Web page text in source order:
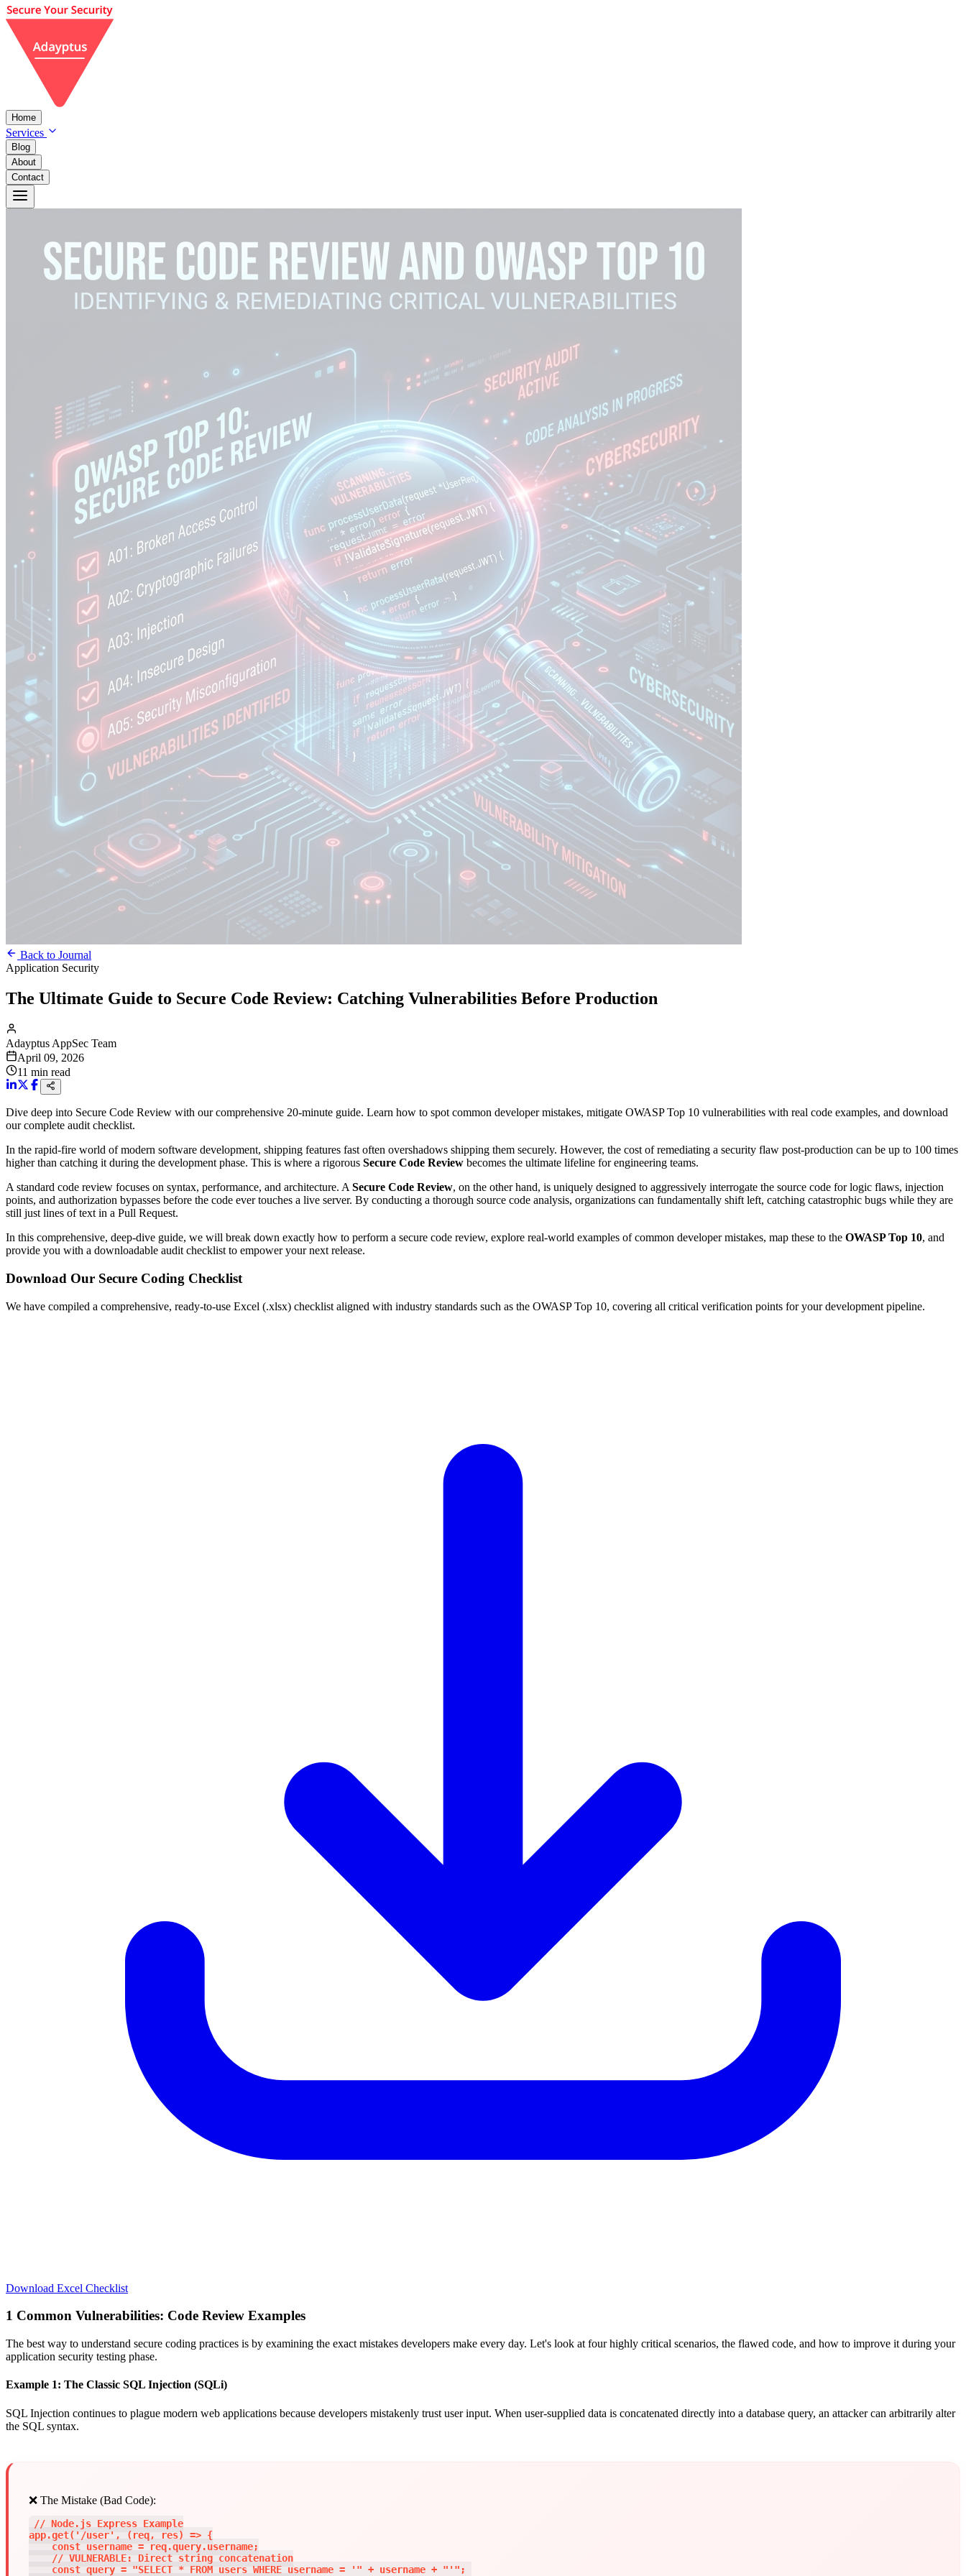
Home
Services
Blog
About
Contact
Back to Journal
Application Security
The Ultimate Guide to Secure Code Review: Catching Vulnerabilities Before Production
Adayptus AppSec Team
April 09, 2026
11 min read
Dive deep into Secure Code Review with our comprehensive 20-minute guide. Learn how to spot common developer mistakes, mitigate OWASP Top 10 vulnerabilities with real code examples, and download
our complete audit checklist.
In the rapid-fire world of modern software development, shipping features fast often overshadows shipping them securely. However, the cost of remediating a security flaw post-production can be up to 100 times
higher than catching it during the development phase. This is where a rigorous Secure Code Review becomes the ultimate lifeline for engineering teams.
A standard code review focuses on syntax, performance, and architecture. A Secure Code Review, on the other hand, is uniquely designed to aggressively interrogate the source code for logic flaws, injection
points, and authorization bypasses before the code ever touches a live server. By conducting a thorough source code analysis, organizations can fundamentally shift left, catching catastrophic bugs while they are
still just lines of text in a Pull Request.
In this comprehensive, deep-dive guide, we will break down exactly how to perform a secure code review, explore real-world examples of common developer mistakes, map these to the OWASP Top 10, and
provide you with a downloadable audit checklist to empower your next release.
Download Our Secure Coding Checklist
We have compiled a comprehensive, ready-to-use Excel (.xlsx) checklist aligned with industry standards such as the OWASP Top 10, covering all critical verification points for your development pipeline.
Download Excel Checklist
1 Common Vulnerabilities: Code Review Examples
The best way to understand secure coding practices is by examining the exact mistakes developers make every day. Let's look at four highly critical scenarios, the flawed code, and how to improve it during your
application security testing phase.
Example 1: The Classic SQL Injection (SQLi)
SQL Injection continues to plague modern web applications because developers mistakenly trust user input. When user-supplied data is concatenated directly into a database query, an attacker can arbitrarily alter
the SQL syntax.
❌ The Mistake (Bad Code):
// Node.js Express Example
app.get('/user', (req, res) => {
    const username = req.query.username;
    // VULNERABLE: Direct string concatenation
    const query = "SELECT * FROM users WHERE username = '" + username + "'";